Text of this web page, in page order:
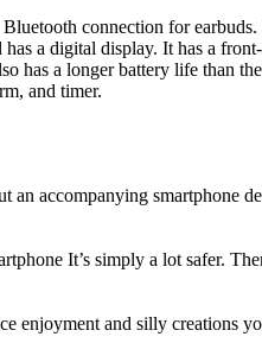
connection for earbuds.
a digital display. It has a
has a longer battery life than
and timer.
an accompanying smartphone
It’s simply a lot safer.
enjoyment and silly creations